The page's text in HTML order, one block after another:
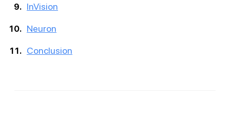
InVision
Neuron
Conclusion